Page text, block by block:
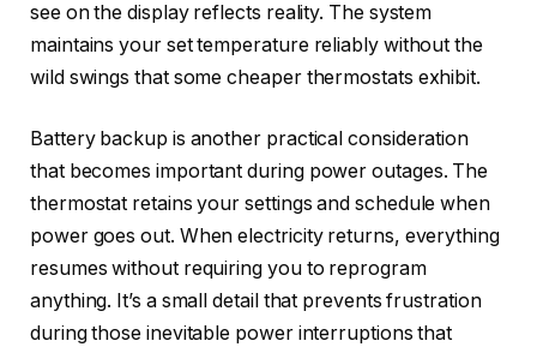
see on the display reflects reality. The system
maintains your set temperature reliably without the
wild swings that some cheaper thermostats exhibit.
Battery backup is another practical consideration
that becomes important during power outages. The
thermostat retains your settings and schedule when
power goes out. When electricity returns, everything
resumes without requiring you to reprogram
anything. It’s a small detail that prevents frustration
during those inevitable power interruptions that